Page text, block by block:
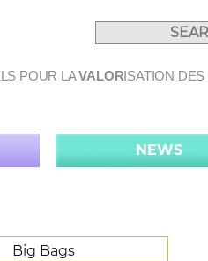
POUR LAVALORISATION
NEWS
Big Bags